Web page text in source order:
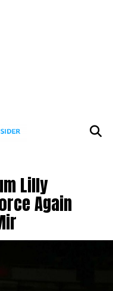
Lilly
Again